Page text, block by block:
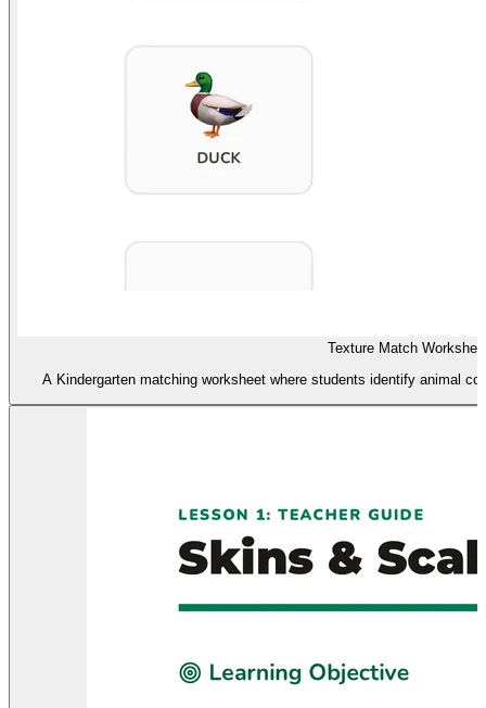
Texture Match
A Kindergarten matching worksheet where students identify animal